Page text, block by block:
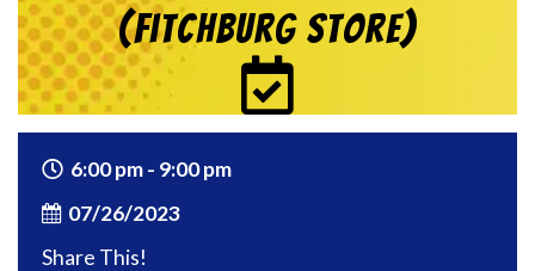
(Fitchburg Store)
6:00 pm - 9:00 pm
07/26/2023
Share This!